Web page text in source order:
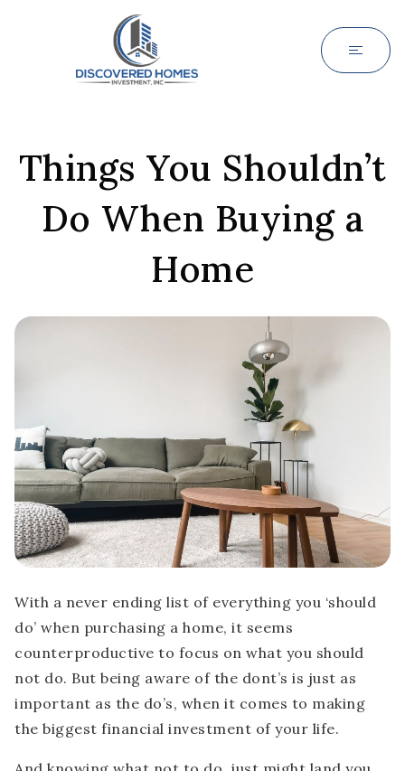
Things You Shouldn’t
Do When Buying a
Home
With a never ending list of everything you ‘should
do’ when purchasing a home, it seems
counterproductive to focus on what you should
not do. But being aware of the dont’s is just as
important as the do’s, when it comes to making
the biggest financial investment of your life.